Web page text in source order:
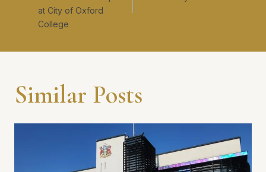
at City of Oxford
College
Similar Posts